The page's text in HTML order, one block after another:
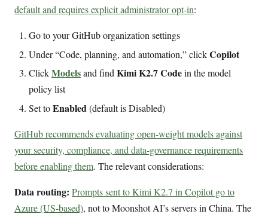
default and requires explicit administrator opt-in:
Go to your GitHub organization settings
Under “Code, planning, and automation,” clickCopilot
ClickModelsand findKimi K2.7 Codein the model
policy list
Set toEnabled(default is Disabled)
GitHub recommends evaluating open-weight models against
your security, compliance, and data-governance requirements
before enabling them. The relevant considerations:
Data routing: Prompts sent to Kimi K2.7 in Copilot go to
Azure (US-based), not to Moonshot AI’s servers in China. The